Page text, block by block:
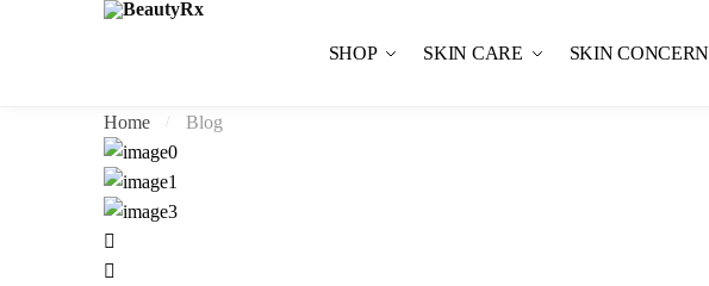
Skip to navigation
Skip to content
SHOP
SKIN CARE SKIN CONCERN
Home / Blog